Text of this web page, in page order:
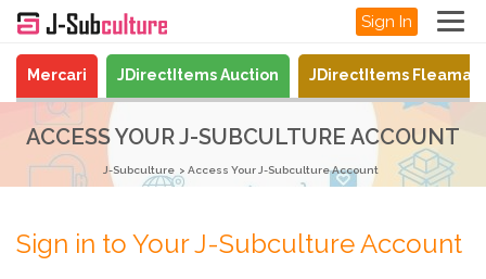
Sign In
Mercari JDirectItems Auction JDirectItems
ACCESS YOUR J-SUBCULTURE ACCOUNT
J-Subculture Access Your J-Subculture Account
Sign in to Your J-Subculture Account